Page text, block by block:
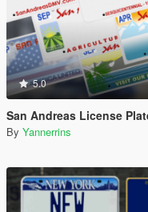
5.0
San Andreas License Plates
By Yannerrins